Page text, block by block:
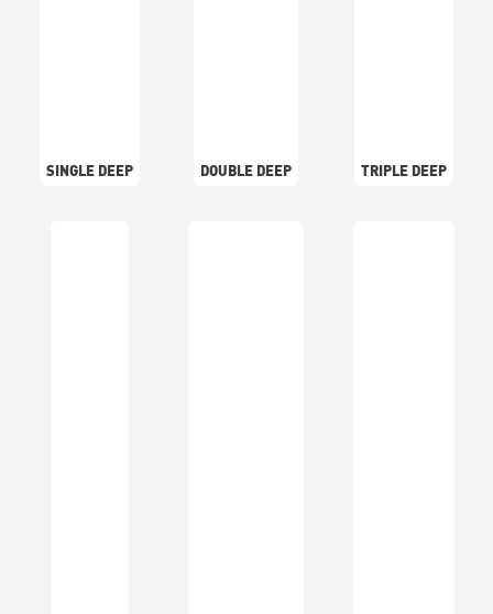
SINGLE DEEP DOUBLE DEEP TRIPLE DEEP